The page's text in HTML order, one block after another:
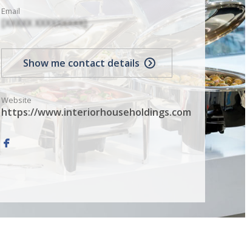
Email
[XXXXX XXXXXXXXX]
Show me contact details
Website
https://www.interiorhouseholdings.com